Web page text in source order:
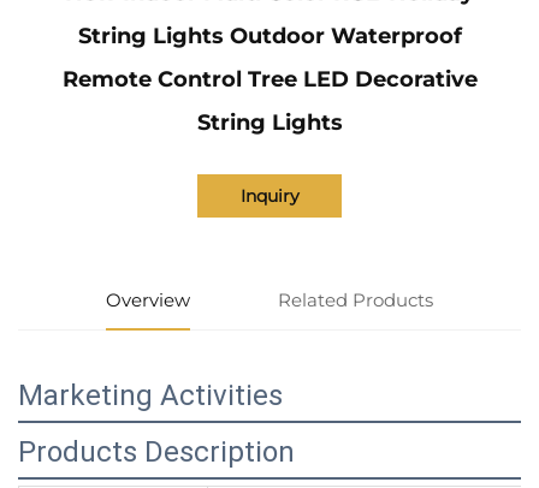
String Lights Outdoor Waterproof
Remote Control Tree LED Decorative
String Lights
Inquiry
Overview Related Products
Marketing Activities
Products Description